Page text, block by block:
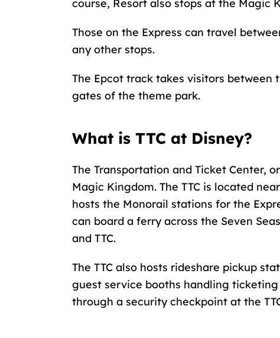
course, Resort also stops at the Magic
Those on the Express can travel
any other stops.
The Epcot track takes visitors between
gates of the theme park.
What is TTC at Disney?
The Transportation and Ticket Center,
Magic Kingdom. The TTC is located
hosts the Monorail stations for the
can board a ferry across the Seven
and TTC.
The TTC also hosts rideshare pickup
guest service booths handling
through a security checkpoint at the